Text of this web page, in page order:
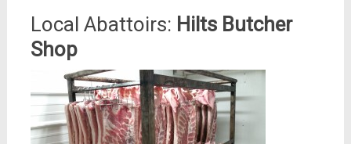
Local Abattoirs: Hilts Butcher
Shop